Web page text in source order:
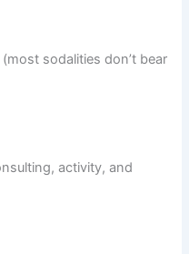
sodalities don’t bear
activity, and